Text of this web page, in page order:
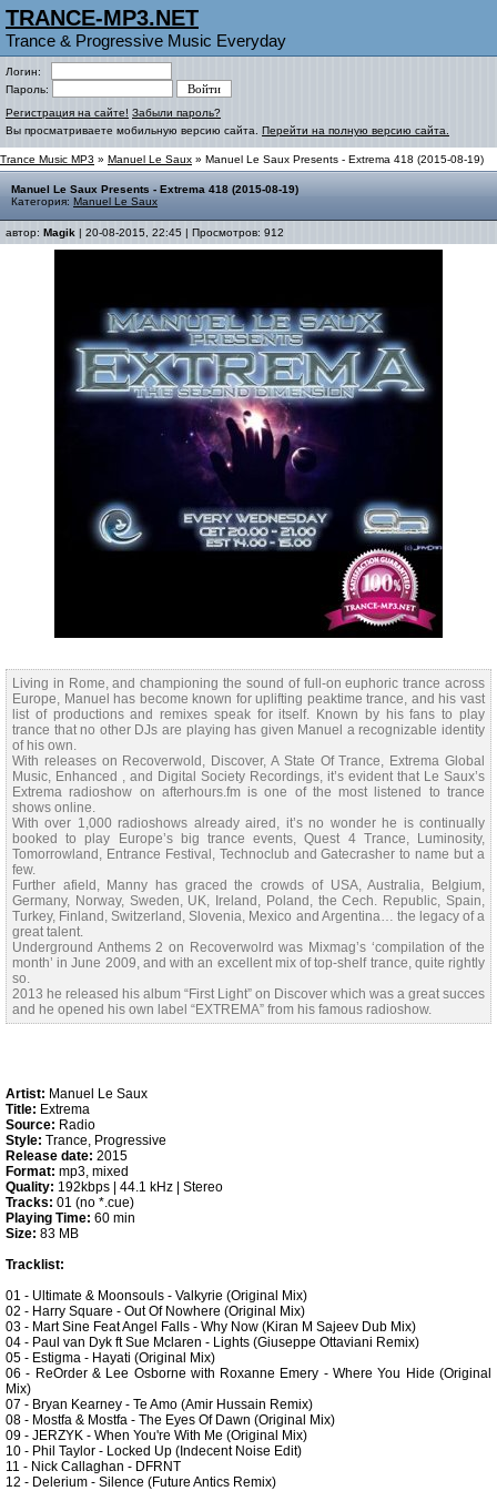
TRANCE-MP3.NET
Trance & Progressive Music Everyday
Логин:
Пароль:
Регистрация на сайте! Забыли пароль?
Вы просматриваете мобильную версию сайта. Перейти на полную версию сайта.
Trance Music MP3 » Manuel Le Saux » Manuel Le Saux Presents - Extrema 418 (2015-08-19)
Manuel Le Saux Presents - Extrema 418 (2015-08-19)
Категория: Manuel Le Saux
автор: Magik | 20-08-2015, 22:45 | Просмотров: 912
Living in Rome, and championing the sound of full-on euphoric trance across
Europe, Manuel has become known for uplifting peaktime trance, and his vast
list of productions and remixes speak for itself. Known by his fans to play
trance that no other DJs are playing has given Manuel a recognizable identity
of his own.
With releases on Recoverwold, Discover, A State Of Trance, Extrema Global
Music, Enhanced , and Digital Society Recordings, it’s evident that Le Saux’s
Extrema radioshow on afterhours.fm is one of the most listened to trance
shows online.
With over 1,000 radioshows already aired, it’s no wonder he is continually
booked to play Europe’s big trance events, Quest 4 Trance, Luminosity,
Tomorrowland, Entrance Festival, Technoclub and Gatecrasher to name but a
few.
Further afield, Manny has graced the crowds of USA, Australia, Belgium,
Germany, Norway, Sweden, UK, Ireland, Poland, the Cech. Republic, Spain,
Turkey, Finland, Switzerland, Slovenia, Mexico and Argentina… the legacy of a
great talent.
Underground Anthems 2 on Recoverwolrd was Mixmag’s ‘compilation of the
month’ in June 2009, and with an excellent mix of top-shelf trance, quite rightly
so.
2013 he released his album “First Light” on Discover which was a great succes
and he opened his own label “EXTREMA” from his famous radioshow.
Artist: Manuel Le Saux
Title: Extrema
Source: Radio
Style: Trance, Progressive
Release date: 2015
Format: mp3, mixed
Quality: 192kbps | 44.1 kHz | Stereo
Tracks: 01 (no *.cue)
Playing Time: 60 min
Size: 83 MB
Tracklist:
01 - Ultimate & Moonsouls - Valkyrie (Original Mix)
02 - Harry Square - Out Of Nowhere (Original Mix)
03 - Mart Sine Feat Angel Falls - Why Now (Kiran M Sajeev Dub Mix)
04 - Paul van Dyk ft Sue Mclaren - Lights (Giuseppe Ottaviani Remix)
05 - Estigma - Hayati (Original Mix)
06 - ReOrder & Lee Osborne with Roxanne Emery - Where You Hide (Original
Mix)
07 - Bryan Kearney - Te Amo (Amir Hussain Remix)
08 - Mostfa & Mostfa - The Eyes Of Dawn (Original Mix)
09 - JERZYK - When You're With Me (Original Mix)
10 - Phil Taylor - Locked Up (Indecent Noise Edit)
11 - Nick Callaghan - DFRNT
12 - Delerium - Silence (Future Antics Remix)